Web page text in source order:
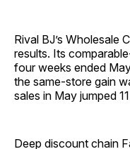
Rival BJ’s Wholesale
results. Its
four weeks ended
the same-store gain
sales in May jumped
Deep discount chain